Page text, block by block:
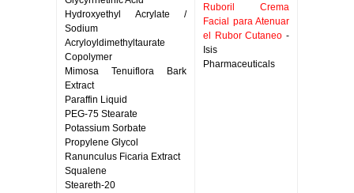
Hydroxyethyl Acrylate /
Sodium
Acryloyldimethyltaurate
Copolymer
Mimosa Tenuiflora Bark
Extract
Paraffin Liquid
PEG-75 Stearate
Potassium Sorbate
Propylene Glycol
Ranunculus Ficaria Extract
Squalene
Steareth-20
Ruboril Crema
Facial para Atenuar
el Rubor Cutaneo -
Isis
Pharmaceuticals